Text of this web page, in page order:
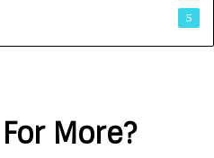
5
More?